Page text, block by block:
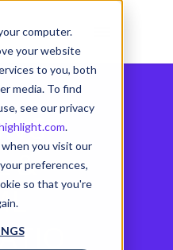
computer.
your website
to you, both
media. To find
see our privacy
.
you visit our
preferences,
so that you're
&